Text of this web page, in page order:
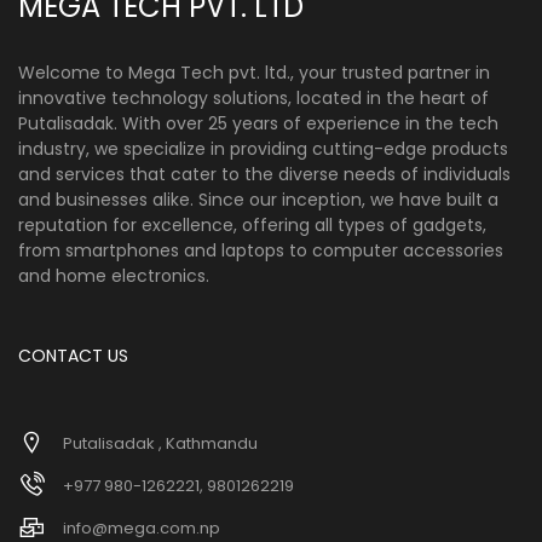
Welcome to Mega Tech pvt. ltd., your trusted partner in
innovative technology solutions, located in the heart of
Putalisadak. With over 25 years of experience in the tech
industry, we specialize in providing cutting-edge products
and services that cater to the diverse needs of individuals
and businesses alike. Since our inception, we have built a
reputation for excellence, offering all types of gadgets,
from smartphones and laptops to computer accessories
and home electronics.
CONTACT US
Putalisadak , Kathmandu
+977 980-1262221, 9801262219
info@mega.com.np